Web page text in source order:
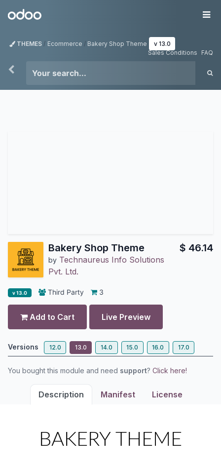
Odoo
THEMES Ecommerce Bakery Shop Theme
v 13.0
Sales Conditions
FAQ
Bakery Shop Theme
by Technaureus Info Solutions
Pvt. Ltd.
$ 46.14
v 13.0 Third Party 3
Add to Cart Live Preview
Versions 12.0 13.0 14.0 15.0 16.0 17.0
You bought this module and need support? Click here!
Description Manifest License
BAKERY THEME